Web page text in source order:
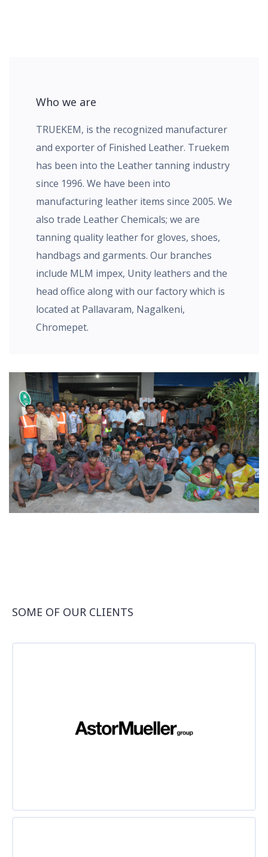
Who we are
TRUEKEM, is the recognized manufacturer
and exporter of Finished Leather. Truekem
has been into the Leather tanning industry
since 1996. We have been into
manufacturing leather items since 2005. We
also trade Leather Chemicals; we are
tanning quality leather for gloves, shoes,
handbags and garments. Our branches
include MLM impex, Unity leathers and the
head office along with our factory which is
located at Pallavaram, Nagalkeni,
Chromepet.
SOME OF OUR CLIENTS